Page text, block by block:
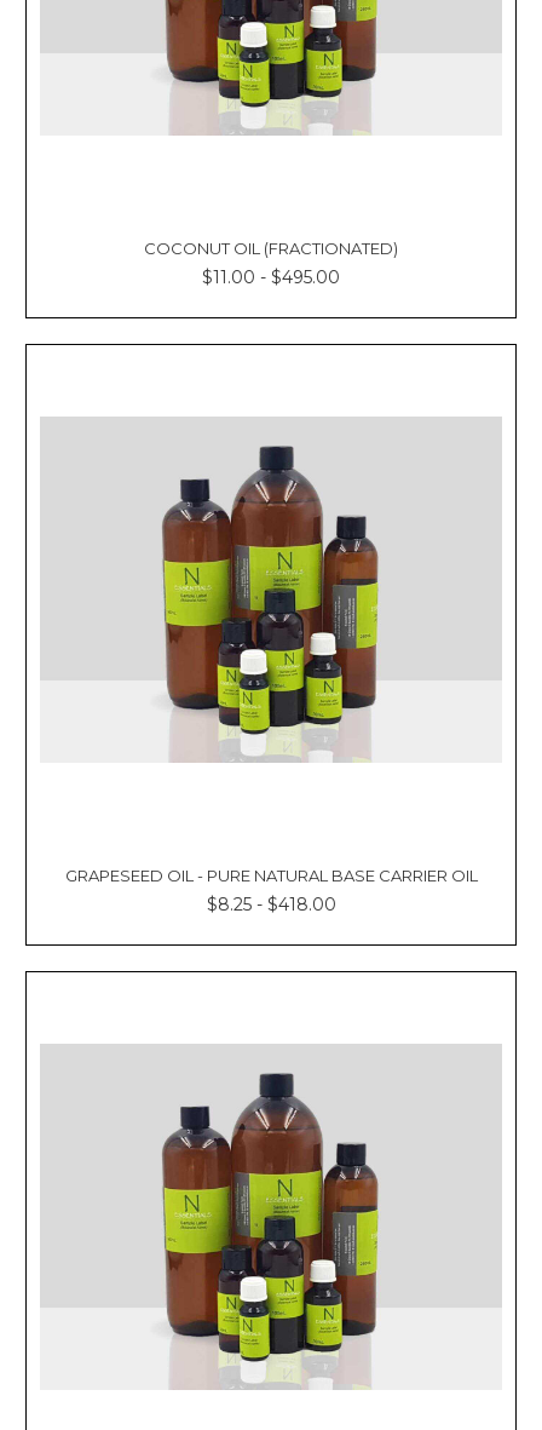
COCONUT OIL (FRACTIONATED)
$11.00 - $495.00
GRAPESEED OIL - PURE NATURAL BASE CARRIER OIL
$8.25 - $418.00